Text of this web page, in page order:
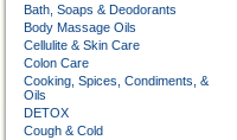
Bath, Soaps & Deodorants
Body Massage Oils
Cellulite & Skin Care
Colon Care
Cooking, Spices, Condiments, &
Oils
DETOX
Cough & Cold